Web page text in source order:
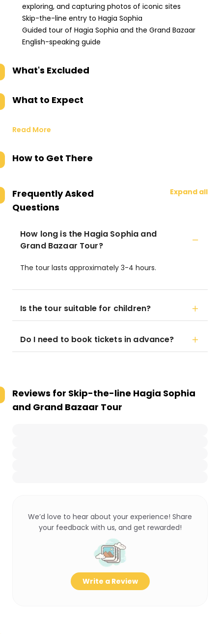
exploring, and capturing photos of iconic sites
Skip-the-line entry to Hagia Sophia
Guided tour of Hagia Sophia and the Grand Bazaar
English-speaking guide
What's Excluded
What to Expect
Read More
How to Get There
Frequently Asked
Questions
Expand all
How long is the Hagia Sophia and
Grand Bazaar Tour?
The tour lasts approximately 3-4 hours.
Is the tour suitable for children?
Do I need to book tickets in advance?
Reviews for Skip-the-line Hagia Sophia
and Grand Bazaar Tour
We’d love to hear about your experience! Share
your feedback with us, and get rewarded!
Write a Review